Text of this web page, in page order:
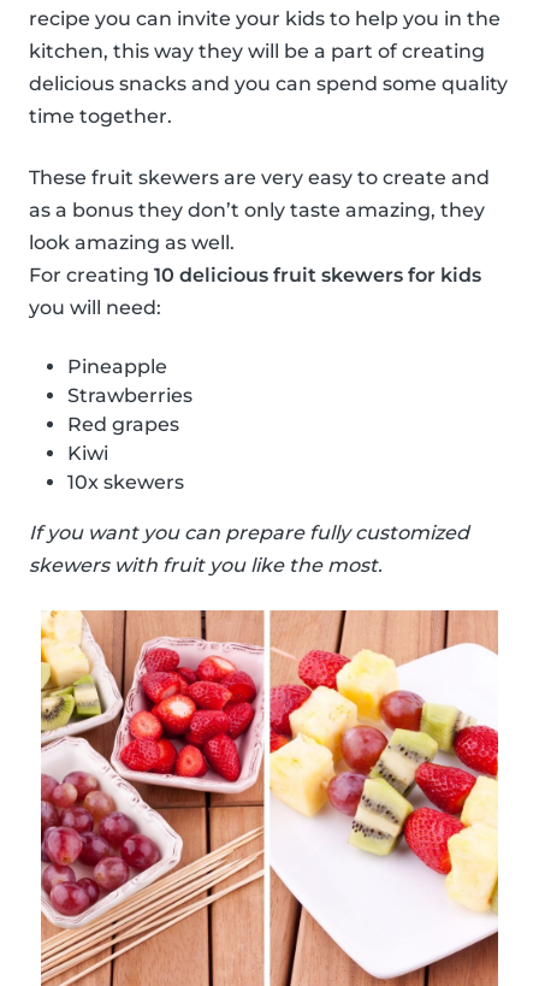
recipe you can invite your kids to help you in the
kitchen, this way they will be a part of creating
delicious snacks and you can spend some quality
time together.
These fruit skewers are very easy to create and
as a bonus they don’t only taste amazing, they
look amazing as well.
For creating 10 delicious fruit skewers for kids
you will need:
Pineapple
Strawberries
Red grapes
Kiwi
10x skewers
If you want you can prepare fully customized
skewers with fruit you like the most.